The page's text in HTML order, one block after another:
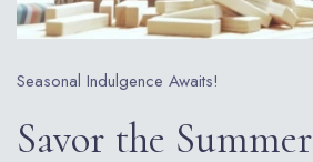
Seasonal Indulgence Awaits!
Savor the Summer